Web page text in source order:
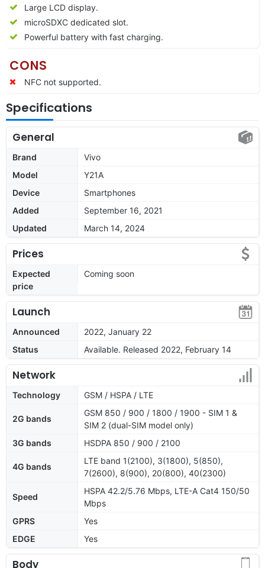
Large LCD display.
microSDXC dedicated slot.
Powerful battery with fast charging.
CONS
NFC not supported.
Specifications
General
Brand
Vivo
Model
Y21A
Device
Smartphones
Added
September 16, 2021
Updated
March 14, 2024
Prices
Expected
price
Coming soon
Launch
Announced
2022, January 22
Status
Available. Released 2022, February 14
Network
Technology GSM / HSPA / LTE
2G bands
GSM 850 / 900 / 1800 / 1900 - SIM 1 &
SIM 2 (dual-SIM model only)
3G bands
HSDPA 850 / 900 / 2100
4G bands
LTE band 1(2100), 3(1800), 5(850),
7(2600), 8(900), 20(800), 40(2300)
Speed
HSPA 42.2/5.76 Mbps, LTE-A Cat4 150/50
Mbps
GPRS
Yes
EDGE
Yes
Body